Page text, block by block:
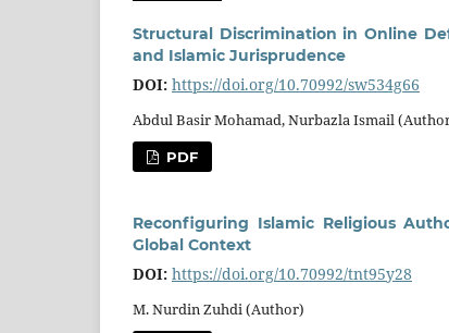
Structural Discrimination in Online
and Islamic Jurisprudence
DOI: https://doi.org/10.70992/sw534g66
Abdul Basir Mohamad, Nurbazla Ismail
PDF
Reconfiguring Islamic Religious
Global Context
DOI: https://doi.org/10.70992/tnt95y28
M. Nurdin Zuhdi (Author)